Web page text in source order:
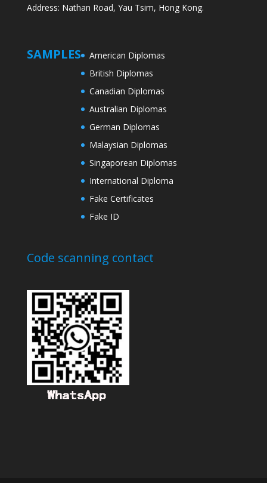
Address: Nathan Road, Yau Tsim, Hong Kong.
SAMPLES
American Diplomas
British Diplomas
Canadian Diplomas
Australian Diplomas
German Diplomas
Malaysian Diplomas
Singaporean Diplomas
International Diploma
Fake Certificates
Fake ID
Code scanning contact